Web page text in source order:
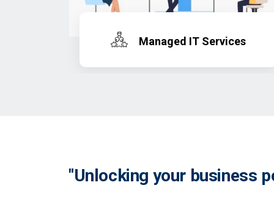
Managed IT Services
"Unlocking your business